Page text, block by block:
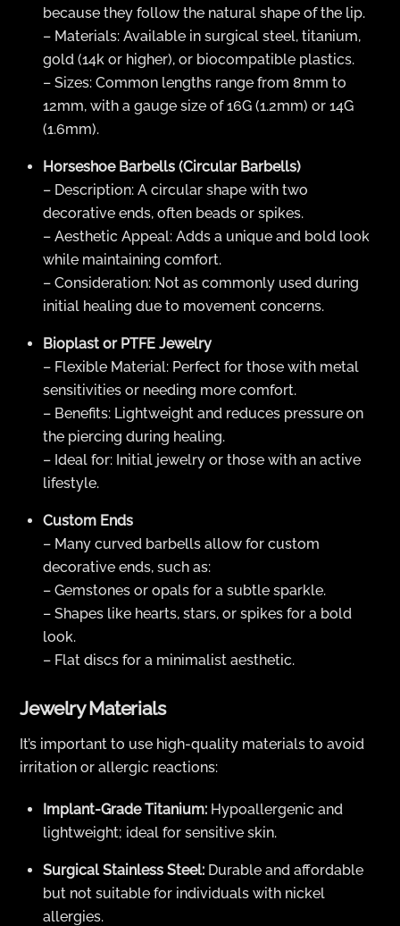
because they follow the natural shape of the lip.
– Materials: Available in surgical steel, titanium,
gold (14k or higher), or biocompatible plastics.
– Sizes: Common lengths range from 8mm to
12mm, with a gauge size of 16G (1.2mm) or 14G
(1.6mm).
Horseshoe Barbells (Circular Barbells)
– Description: A circular shape with two
decorative ends, often beads or spikes.
– Aesthetic Appeal: Adds a unique and bold look
while maintaining comfort.
– Consideration: Not as commonly used during
initial healing due to movement concerns.
Bioplast or PTFE Jewelry
– Flexible Material: Perfect for those with metal
sensitivities or needing more comfort.
– Benefits: Lightweight and reduces pressure on
the piercing during healing.
– Ideal for: Initial jewelry or those with an active
lifestyle.
Custom Ends
– Many curved barbells allow for custom
decorative ends, such as:
– Gemstones or opals for a subtle sparkle.
– Shapes like hearts, stars, or spikes for a bold
look.
– Flat discs for a minimalist aesthetic.
Jewelry Materials
It’s important to use high-quality materials to avoid
irritation or allergic reactions:
Implant-Grade Titanium: Hypoallergenic and
lightweight; ideal for sensitive skin.
Surgical Stainless Steel: Durable and affordable
but not suitable for individuals with nickel
allergies.